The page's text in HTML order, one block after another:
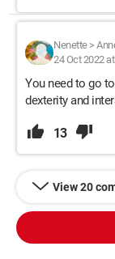
Nenette>
24 Oct 2022
You need to go
dexterity and
13
View 20